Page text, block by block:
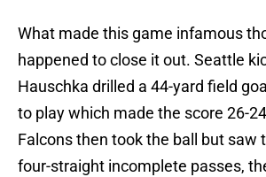
What made this game infamous
happened to close it out. Seattle
Hauschka drilled a 44-yard field
to play which made the score 26-
Falcons then took the ball but saw
four-straight incomplete passes,